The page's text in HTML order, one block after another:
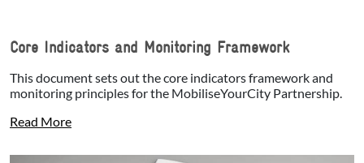
Core Indicators and Monitoring Framework
This document sets out the core indicators framework and
monitoring principles for the MobiliseYourCity Partnership.
Read More